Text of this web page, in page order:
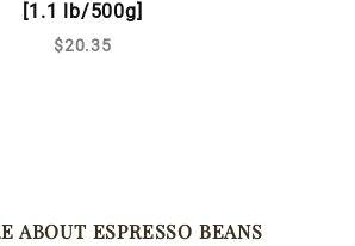
[1.1 lb/500g]
$20.35
ABOUT ESPRESSO BEANS